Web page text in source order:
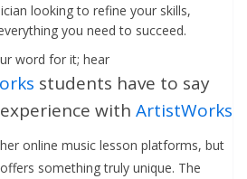
looking to refine your skills,
you need to succeed.
word for it; hear
students have to say
with ArtistWorks
online music lesson platforms, but
offers something truly unique. The